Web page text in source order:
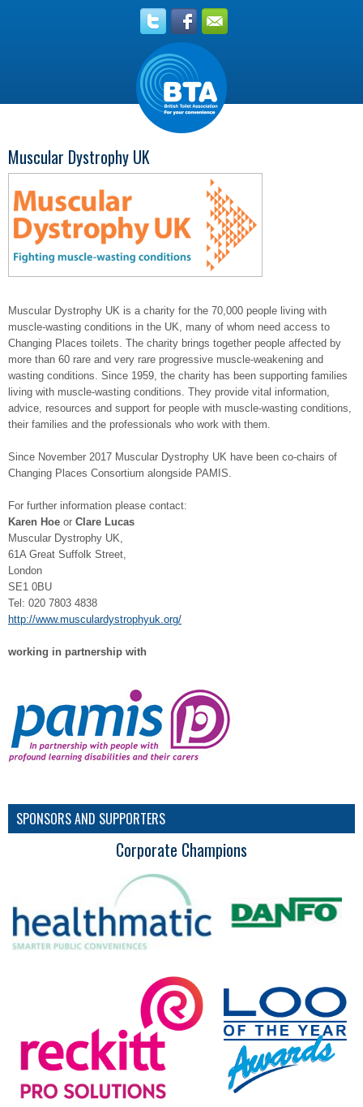
Muscular Dystrophy UK
Muscular Dystrophy UK is a charity for the 70,000 people living with
muscle-wasting conditions in the UK, many of whom need access to
Changing Places toilets. The charity brings together people affected by
more than 60 rare and very rare progressive muscle-weakening and
wasting conditions. Since 1959, the charity has been supporting families
living with muscle-wasting conditions. They provide vital information,
advice, resources and support for people with muscle-wasting conditions,
their families and the professionals who work with them.
Since November 2017 Muscular Dystrophy UK have been co-chairs of
Changing Places Consortium alongside PAMIS.
For further information please contact:
Karen Hoe or Clare Lucas
Muscular Dystrophy UK,
61A Great Suffolk Street,
London
SE1 0BU
Tel: 020 7803 4838
http://www.musculardystrophyuk.org/
working in partnership with
SPONSORS AND SUPPORTERS
Corporate Champions